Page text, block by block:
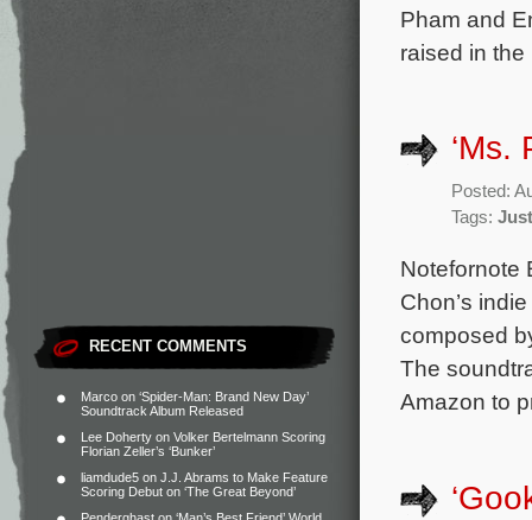
RECENT COMMENTS
Marco on ‘Spider-Man: Brand New Day’
Soundtrack Album Released
Lee Doherty on Volker Bertelmann Scoring
Florian Zeller’s ‘Bunker’
liamdude5 on J.J. Abrams to Make Feature
Scoring Debut on ‘The Great Beyond’
Pham and
raised in
‘Ms.
Posted:
Tags:
Notefornote
Chon’s
composed
The
Amazon to